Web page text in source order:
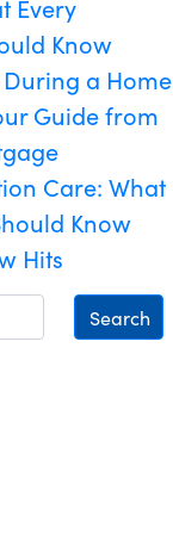
Every
Know
a Home
Guide from
Care: What
Know
Hits
Search